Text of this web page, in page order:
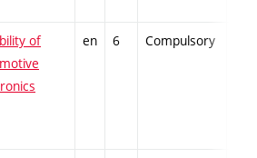
of
en 6 Compulsory